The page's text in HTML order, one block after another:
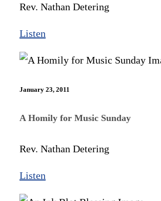
Rev. Nathan Detering
Listen
January 23, 2011
A Homily for Music Sunday
Rev. Nathan Detering
Listen